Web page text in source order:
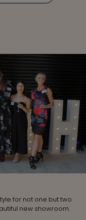
for not one but two
new showroom.